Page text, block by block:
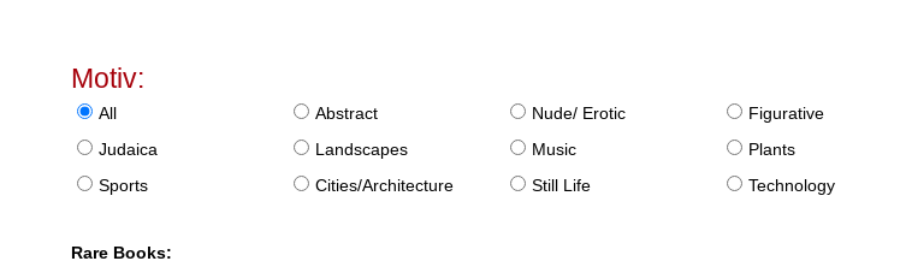
Motiv:
All Abstract Nude/ Erotic Figurative
Judaica
Landscapes Music Plants
Sports
Cities/Architecture Still Life Technology
Rare Books: